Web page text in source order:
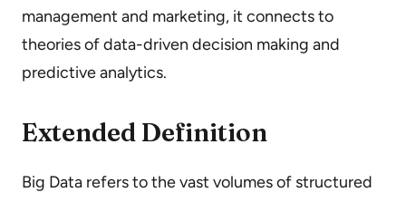
management and marketing, it connects to
theories of data-driven decision making and
predictive analytics.
Extended Definition
Big Data refers to the vast volumes of structured